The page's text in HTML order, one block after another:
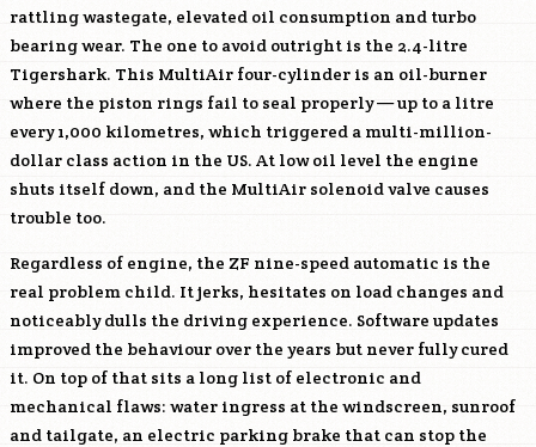
rattling wastegate, elevated oil consumption and turbo
bearing wear. The one to avoid outright is the 2.4-litre
Tigershark. This MultiAir four-cylinder is an oil-burner
where the piston rings fail to seal properly — up to a litre
every 1,000 kilometres, which triggered a multi-million-
dollar class action in the US. At low oil level the engine
shuts itself down, and the MultiAir solenoid valve causes
trouble too.
Regardless of engine, the ZF nine-speed automatic is the
real problem child. It jerks, hesitates on load changes and
noticeably dulls the driving experience. Software updates
improved the behaviour over the years but never fully cured
it. On top of that sits a long list of electronic and
mechanical flaws: water ingress at the windscreen, sunroof
and tailgate, an electric parking brake that can stop the